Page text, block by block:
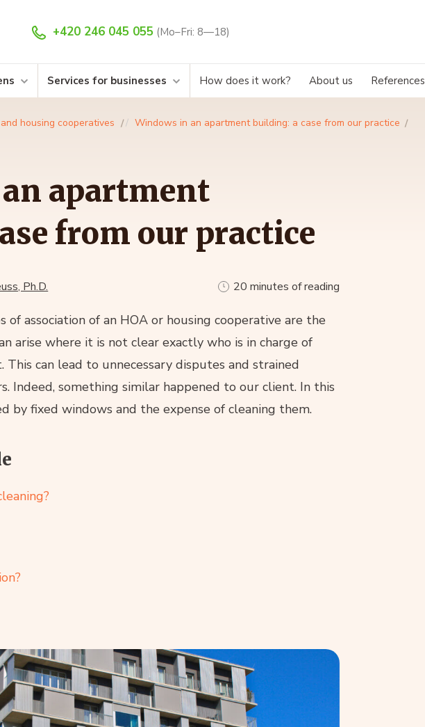
+420 246 045 055 (Mo–Fri: 8—18)
Services for businesses How does it work? About us References
housing cooperatives Windows in an apartment building: a case from our practice
apartment
from our practice
Ph.D. 20 minutes of reading
association of an HOA or housing cooperative are the
arise where it is not clear exactly who is in charge of
can lead to unnecessary disputes and strained
Indeed, something similar happened to our client. In this
by fixed windows and the expense of cleaning them.